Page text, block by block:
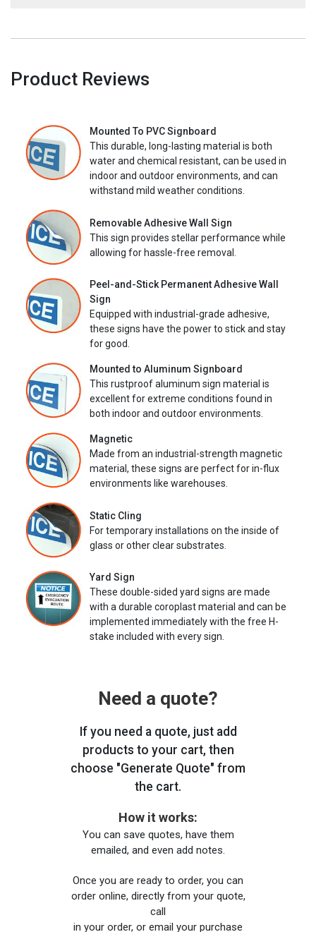
Product Reviews
Mounted To PVC Signboard
This durable, long-lasting material is both
water and chemical resistant, can be used in
indoor and outdoor environments, and can
withstand mild weather conditions.
Removable Adhesive Wall Sign
This sign provides stellar performance while
allowing for hassle-free removal.
Peel-and-Stick Permanent Adhesive Wall
Sign
Equipped with industrial-grade adhesive,
these signs have the power to stick and stay
for good.
Mounted to Aluminum Signboard
This rustproof aluminum sign material is
excellent for extreme conditions found in
both indoor and outdoor environments.
Magnetic
Made from an industrial-strength magnetic
material, these signs are perfect for in-flux
environments like warehouses.
Static Cling
For temporary installations on the inside of
glass or other clear substrates.
Yard Sign
These double-sided yard signs are made
with a durable coroplast material and can be
implemented immediately with the free H-
stake included with every sign.
Need a quote?
If you need a quote, just add
products to your cart, then
choose "Generate Quote" from
the cart.
How it works:
You can save quotes, have them
emailed, and even add notes.
Once you are ready to order, you can
order online, directly from your quote,
call
in your order, or email your purchase